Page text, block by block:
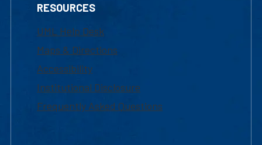
RESOURCES
UML Help Desk
Maps & Directions
Accessibility
Institutional Disclosure
Frequently Asked Questions